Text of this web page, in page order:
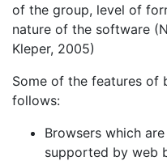
of the group, level of
nature of the software
Kleper, 2005)
Some of the features of
follows:
Browsers which
supported by web